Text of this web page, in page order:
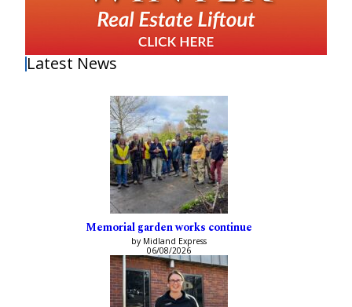
Latest News
Memorial garden works continue
by Midland Express
06/08/2026